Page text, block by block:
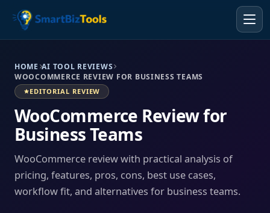
HOME AI TOOL REVIEWS
WOOCOMMERCE REVIEW FOR BUSINESS TEAMS
EDITORIAL REVIEW
WooCommerce Review for
Business Teams
WooCommerce review with practical analysis of
pricing, features, pros, cons, best use cases,
workflow fit, and alternatives for business teams.